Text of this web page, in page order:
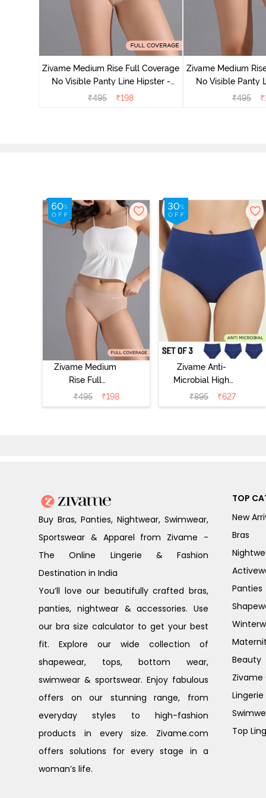
Zivame Medium Rise Full Coverage
No Visible Panty Line Hipster -
Roebuck
₹495 ₹198
Zivame Medium
No Visible Panty
₹495 ₹
Zivame Medium
Rise Full
Coverage No
Visible Panty
₹495 ₹198
Zivame Anti-
Microbial High
Rise Full
Coverage
₹895 ₹627
Buy Bras, Panties, Nightwear, Swimwear,
Sportswear & Apparel from Zivame -
The Online Lingerie & Fashion
Destination in India
You’ll love our beautifully crafted bras,
panties, nightwear & accessories. Use
our bra size calculator to get your best
fit. Explore our wide collection of
shapewear, tops, bottom wear,
swimwear & sportswear. Enjoy fabulous
offers on our stunning range, from
everyday styles to high-fashion
products in every size. Zivame.com
offers solutions for every stage in a
woman’s life.
TOP
New
Bras
Panties
Beauty
Zivame
Top